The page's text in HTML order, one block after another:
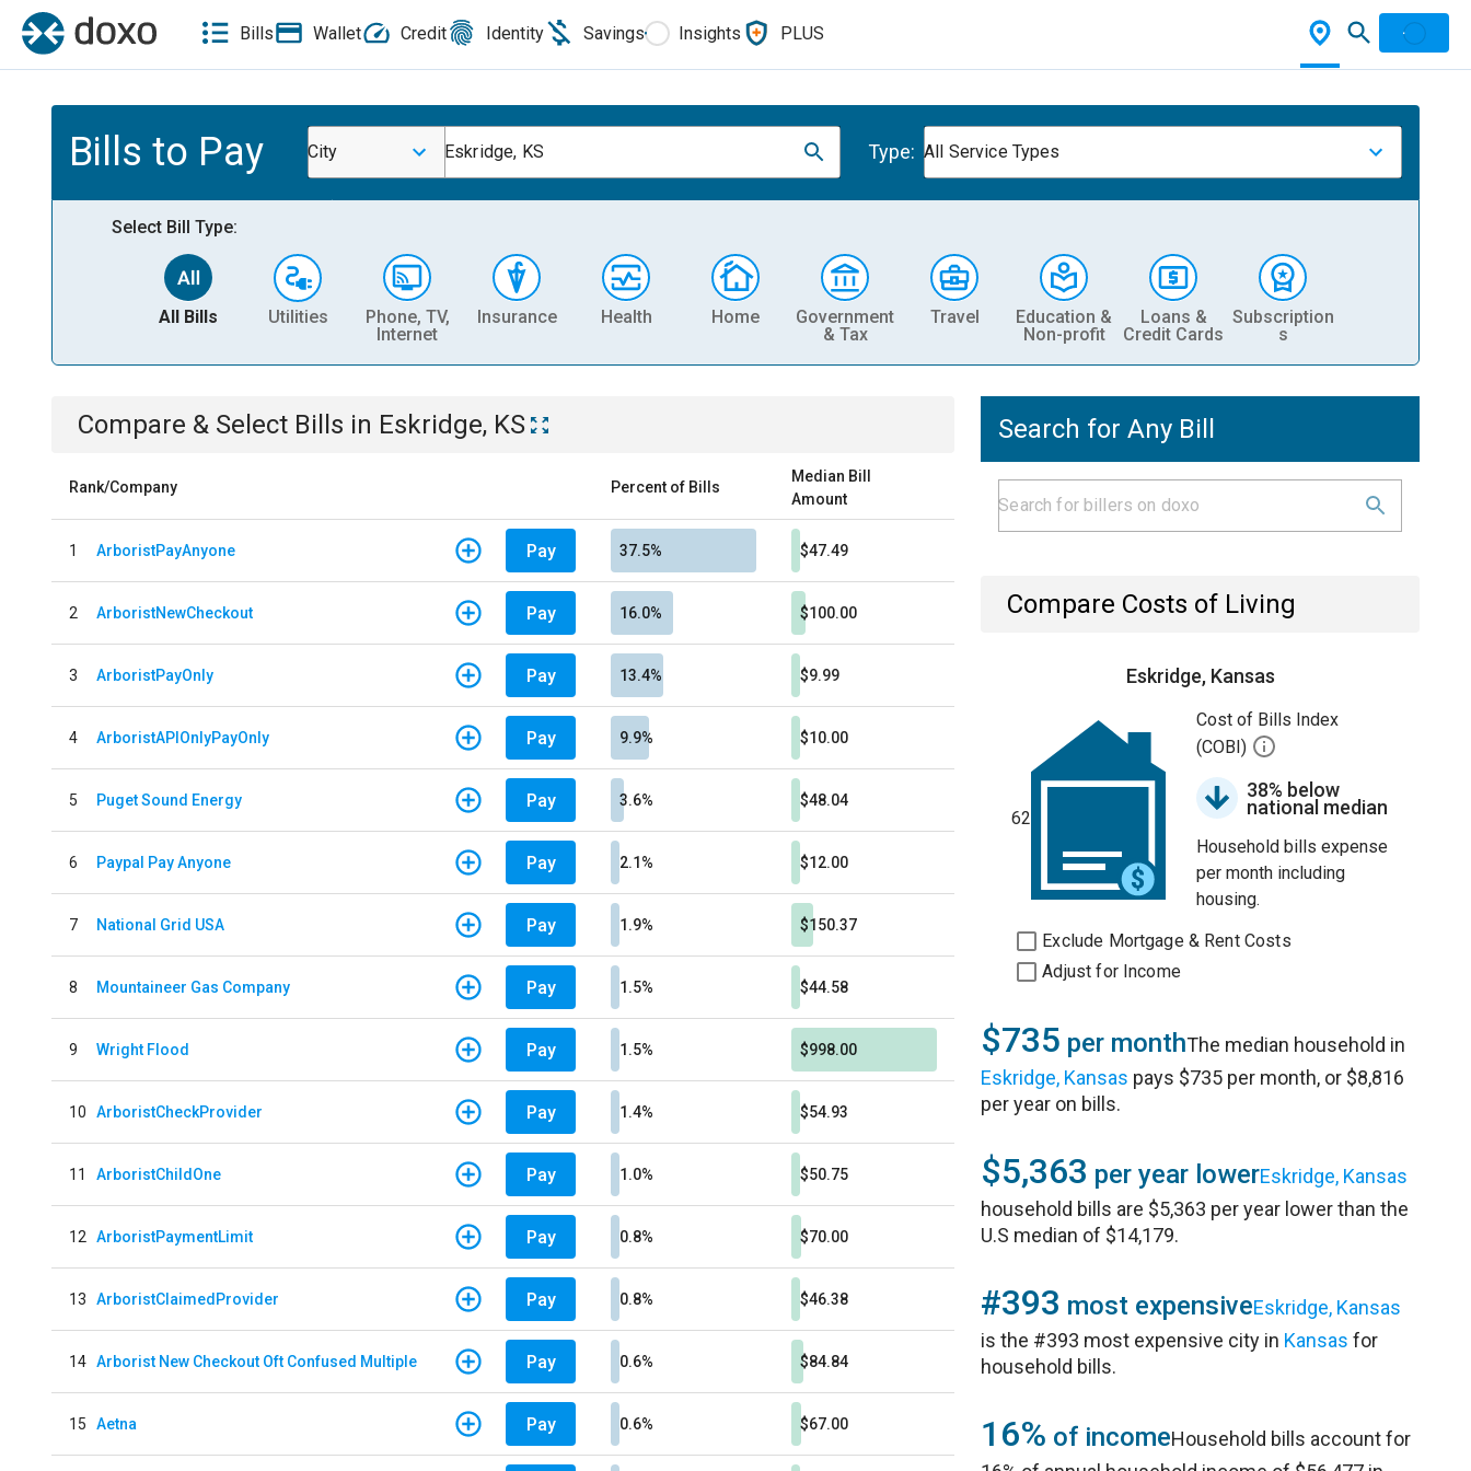
Bills Wallet Credit Identity Savings Insights PLUS
Bills to Pay City Eskridge, KS Type: All Service Types
Select Bill Type:
All Bills Utilities
Phone, TV,
Internet
Insurance Health Home
Government
& Tax
Travel
Education &
Non-profit
Loans &
Credit Cards
Subscription
s
Compare & Select Bills in Eskridge, KS
Rank/Company Percent of Bills
Median Bill
Amount
1 ArboristPayAnyone Pay 37.5% $47.49
2 ArboristNewCheckout Pay 16.0% $100.00
3 ArboristPayOnly Pay 13.4% $9.99
4 ArboristAPIOnlyPayOnly Pay 9.9% $10.00
5 Puget Sound Energy Pay 3.6% $48.04
6 Paypal Pay Anyone Pay 2.1% $12.00
7 National Grid USA Pay 1.9% $150.37
8 Mountaineer Gas Company Pay 1.5% $44.58
9 Wright Flood Pay 1.5% $998.00
10 ArboristCheckProvider Pay 1.4% $54.93
11 ArboristChildOne Pay 1.0% $50.75
12 ArboristPaymentLimit Pay 0.8% $70.00
13 ArboristClaimedProvider Pay 0.8% $46.38
14 Arborist New Checkout Oft Confused Multiple Pay 0.6% $84.84
15 Aetna Pay 0.6% $67.00
Search for Any Bill
Compare Costs of Living
Eskridge, Kansas
62
Cost of Bills Index
(COBI)
38% below
national median
Household bills expense
per month including
housing.
Exclude Mortgage & Rent Costs
Adjust for Income
$735 per monthThe median household in
Eskridge, Kansas pays $735 per month, or $8,816
per year on bills.
$5,363 per year lowerEskridge, Kansas
household bills are $5,363 per year lower than the
U.S median of $14,179.
#393 most expensiveEskridge, Kansas
is the #393 most expensive city in Kansas for
household bills.
16% of incomeHousehold bills account for